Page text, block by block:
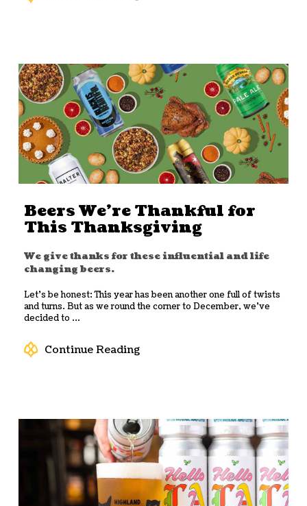
Beers We’re Thankful for
This Thanksgiving
We give thanks for these influential and life
changing beers.
Let’s be honest: This year has been another one full of twists
and turns. But as we round the corner to December, we’ve
decided to ...
Continue Reading